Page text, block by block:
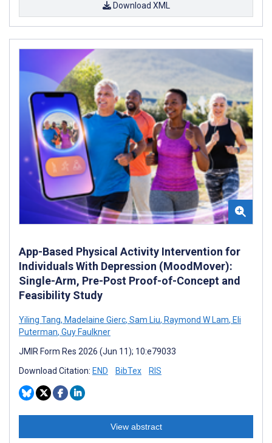
Download XML
App-Based Physical Activity Intervention for
Individuals With Depression (MoodMover):
Single-Arm, Pre-Post Proof-of-Concept and
Feasibility Study
Yiling Tang, Madelaine Gierc, Sam Liu, Raymond W Lam, Eli
Puterman, Guy Faulkner
JMIR Form Res 2026 (Jun 11); 10:e79033
Download Citation: END BibTex RIS
View abstract